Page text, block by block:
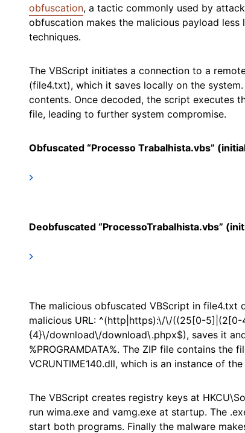
obfuscation, a tactic commonly used by
obfuscation makes the malicious payload
techniques.
The VBScript initiates a connection to a
(file4.txt), which it saves locally on the
contents. Once decoded, the script executes
file, leading to further system compromise.
Obfuscated “Processo Trabalhista.vbs”
Deobfuscated “ProcessoTrabalhista.vbs”
The malicious obfuscated VBScript in file4.txt
malicious URL: ^(http|https):\/\/((25[0-
{4}\/download\/download\.phpx$), saves it
%PROGRAMDATA%. The ZIP file contains
VCRUNTIME140.dll, which is an instance of the
The VBScript creates registry keys at
run wima.exe and vamg.exe at startup. The
start both programs. Finally the malware